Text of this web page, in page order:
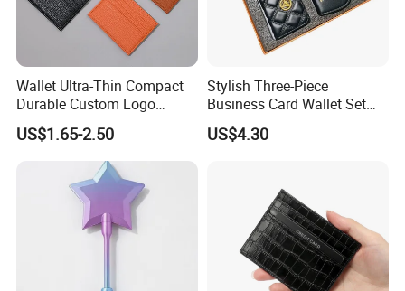
Wallet Ultra-Thin Compact
Durable Custom Logo
Leather Cardholder
US$1.65-2.50
Stylish Three-Piece
Business Card Wallet Set
with Zipper Closure
US$4.30